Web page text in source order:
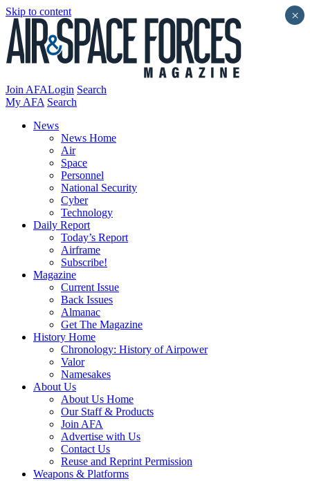
Skip to content
Join AFALogin Search
My AFA Search
News
News Home
Air
Space
Personnel
National Security
Cyber
Technology
Daily Report
Today’s Report
Airframe
Subscribe!
Magazine
Current Issue
Back Issues
Almanac
Get The Magazine
History Home
Chronology: History of Airpower
Valor
Namesakes
About Us
About Us Home
Our Staff & Products
Join AFA
Advertise with Us
Contact Us
Reuse and Reprint Permission
Weapons & Platforms
×